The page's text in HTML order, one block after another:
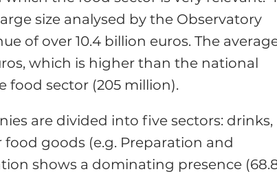
size analysed by the Observatory
of over 10.4 billion euros. The
which is higher than the national
food sector (205 million).
are divided into five sectors: drinks,
goods (e.g. Preparation and
shows a dominating presence